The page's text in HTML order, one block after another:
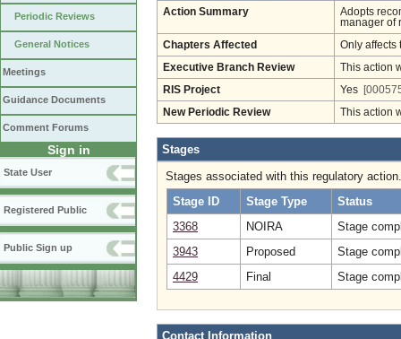
Periodic Reviews
General Notices
Meetings
Guidance Documents
Comment Forums
Sign in
State User
Registered Public
Public Sign up
Action Summary
Adopts
manager of
Chapters Affected Only affects
Executive Branch Review This action
RIS Project Yes
New Periodic Review This action
Stages
Stages associated with this regulatory action.
Stage ID
Stage Type
Status
3368
NOIRA
Stage
3943
Proposed
Stage
4429
Final Stage
Contact Information